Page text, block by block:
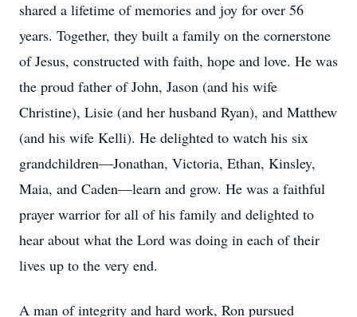
shared a lifetime of memories and joy for over 56
years. Together, they built a family on the cornerstone
of Jesus, constructed with faith, hope and love. He was
the proud father of John, Jason (and his wife
Christine), Lisie (and her husband Ryan), and Matthew
(and his wife Kelli). He delighted to watch his six
grandchildren—Jonathan, Victoria, Ethan, Kinsley,
Maia, and Caden—learn and grow. He was a faithful
prayer warrior for all of his family and delighted to
hear about what the Lord was doing in each of their
lives up to the very end.
A man of integrity and hard work, Ron pursued